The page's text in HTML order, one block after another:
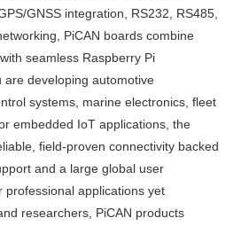
GNSS integration, RS232, RS485,
PiCAN boards combine
seamless Raspberry Pi
are developing automotive
systems, marine electronics, fleet
embedded IoT applications, the
field-proven connectivity backed
and a large global user
professional applications yet
researchers, PiCAN products